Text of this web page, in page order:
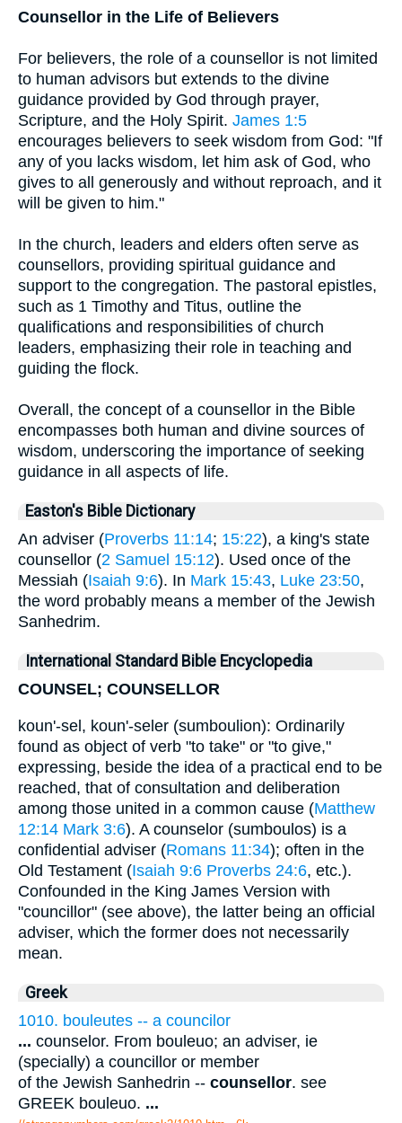
Counsellor in the Life of Believers
For believers, the role of a counsellor is not limited
to human advisors but extends to the divine
guidance provided by God through prayer,
Scripture, and the Holy Spirit. James 1:5
encourages believers to seek wisdom from God: "If
any of you lacks wisdom, let him ask of God, who
gives to all generously and without reproach, and it
will be given to him."
In the church, leaders and elders often serve as
counsellors, providing spiritual guidance and
support to the congregation. The pastoral epistles,
such as 1 Timothy and Titus, outline the
qualifications and responsibilities of church
leaders, emphasizing their role in teaching and
guiding the flock.
Overall, the concept of a counsellor in the Bible
encompasses both human and divine sources of
wisdom, underscoring the importance of seeking
guidance in all aspects of life.
Easton's Bible Dictionary
An adviser (Proverbs 11:14; 15:22), a king's state
counsellor (2 Samuel 15:12). Used once of the
Messiah (Isaiah 9:6). In Mark 15:43, Luke 23:50,
the word probably means a member of the Jewish
Sanhedrim.
International Standard Bible Encyclopedia
COUNSEL; COUNSELLOR
koun'-sel, koun'-seler (sumboulion): Ordinarily
found as object of verb "to take" or "to give,"
expressing, beside the idea of a practical end to be
reached, that of consultation and deliberation
among those united in a common cause (Matthew
12:14 Mark 3:6). A counselor (sumboulos) is a
confidential adviser (Romans 11:34); often in the
Old Testament (Isaiah 9:6 Proverbs 24:6, etc.).
Confounded in the King James Version with
"councillor" (see above), the latter being an official
adviser, which the former does not necessarily
mean.
Greek
1010. bouleutes -- a councilor
... counselor. From bouleuo; an adviser, ie
(specially) a councillor or member
of the Jewish Sanhedrin -- counsellor. see
GREEK bouleuo. ...